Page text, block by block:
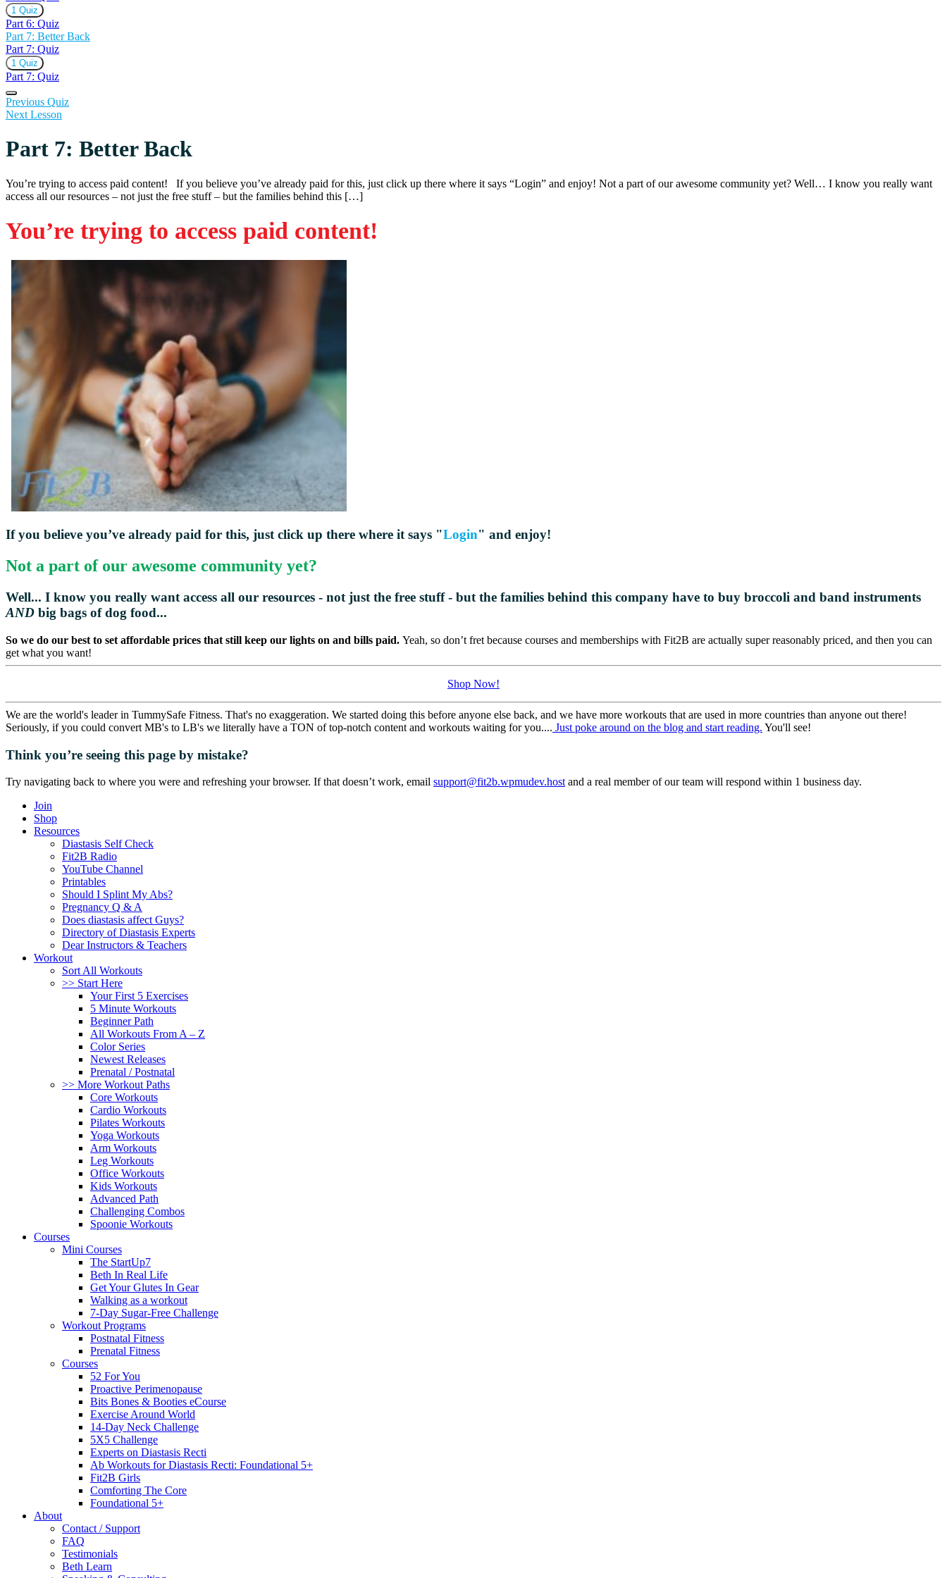
Expand
Part
6:
Quiz
1 Quiz
Part 6: Quiz
Part 7: Better Back
Part 7: Quiz
Expand
Part
7:
Quiz
1 Quiz
Part 7: Quiz
Previous Quiz
Next Lesson
Part 7: Better Back
You’re trying to access paid content! If you believe you’ve already paid for this, just click up there where it says “Login” and enjoy! Not a part of our awesome community yet? Well… I know you really want
access all our resources – not just the free stuff – but the families behind this […]
You’re trying to access paid content!
If you believe you’ve already paid for this, just click up there where it says "Login" and enjoy!
Not a part of our awesome community yet?
Well... I know you really want access all our resources - not just the free stuff - but the families behind this company have to buy broccoli and band instruments
AND big bags of dog food...
So we do our best to set affordable prices that still keep our lights on and bills paid. Yeah, so don’t fret because courses and memberships with Fit2B are actually super reasonably priced, and then you can
get what you want!
Shop Now!
We are the world's leader in TummySafe Fitness. That's no exaggeration. We started doing this before anyone else back, and we have more workouts that are used in more countries than anyone out there!
Seriously, if you could convert MB's to LB's we literally have a TON of top-notch content and workouts waiting for you.... Just poke around on the blog and start reading. You'll see!
Think you’re seeing this page by mistake?
Try navigating back to where you were and refreshing your browser. If that doesn’t work, email support@fit2b.wpmudev.hostand a real member of our team will respond within 1 business day.
Join
Shop
Resources
Diastasis Self Check
Fit2B Radio
YouTube Channel
Printables
Should I Splint My Abs?
Pregnancy Q & A
Does diastasis affect Guys?
Directory of Diastasis Experts
Dear Instructors & Teachers
Workout
Sort All Workouts
>> Start Here
Your First 5 Exercises
5 Minute Workouts
Beginner Path
All Workouts From A – Z
Color Series
Newest Releases
Prenatal / Postnatal
>> More Workout Paths
Core Workouts
Cardio Workouts
Pilates Workouts
Yoga Workouts
Arm Workouts
Leg Workouts
Office Workouts
Kids Workouts
Advanced Path
Challenging Combos
Spoonie Workouts
Courses
Mini Courses
The StartUp7
Beth In Real Life
Get Your Glutes In Gear
Walking as a workout
7-Day Sugar-Free Challenge
Workout Programs
Postnatal Fitness
Prenatal Fitness
Courses
52 For You
Proactive Perimenopause
Bits Bones & Booties eCourse
Exercise Around World
14-Day Neck Challenge
5X5 Challenge
Experts on Diastasis Recti
Ab Workouts for Diastasis Recti: Foundational 5+
Fit2B Girls
Comforting The Core
Foundational 5+
About
Contact / Support
FAQ
Testimonials
Beth Learn